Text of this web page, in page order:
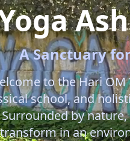
A Sanctuary
to the Hari
school, and
Surrounded by
transform in an